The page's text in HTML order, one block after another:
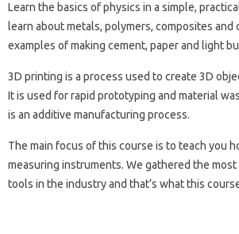
Learn the basics of physics in a simple,
learn about metals, polymers, composites and
examples of making cement, paper and light
3D printing is a process used to create 3D
It is used for rapid prototyping and material
is an additive manufacturing process.
The main focus of this course is to teach you
measuring instruments. We gathered the
tools in the industry and that’s what this